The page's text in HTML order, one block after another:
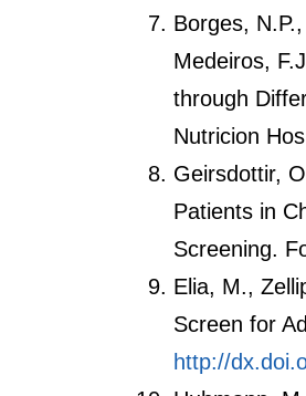
Borges,
Medeiros,
through
Nutricion
Geirsdottir,
Patients in
Screening.
Elia, M.,
Screen for
http://